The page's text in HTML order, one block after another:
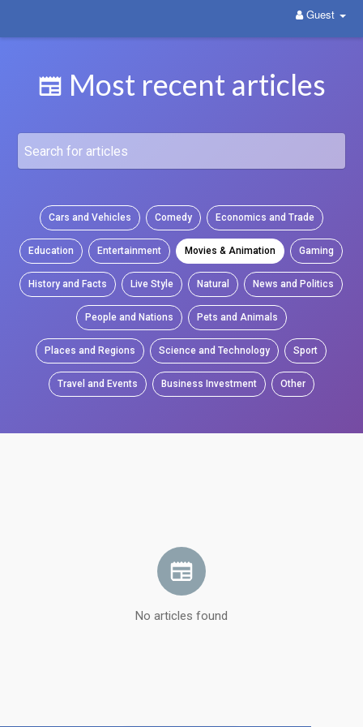
Guest
Most recent articles
Cars and Vehicles Comedy Economics and Trade
Education Entertainment Movies & Animation Gaming
History and Facts Live Style Natural News and Politics
People and Nations Pets and Animals
Places and Regions Science and Technology Sport
Travel and Events Business Investment Other
No articles found